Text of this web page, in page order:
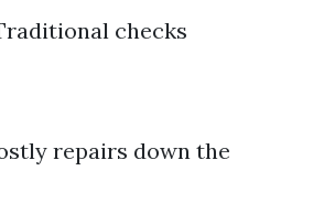
checks
repairs down the